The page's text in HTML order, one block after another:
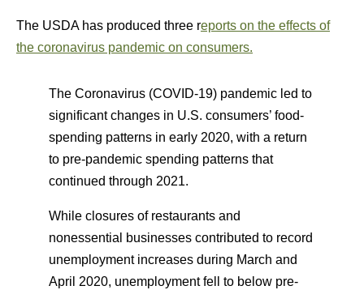
The USDA has produced three reports on the effects of
the coronavirus pandemic on consumers.
The Coronavirus (COVID-19) pandemic led to
significant changes in U.S. consumers’ food-
spending patterns in early 2020, with a return
to pre-pandemic spending patterns that
continued through 2021.
While closures of restaurants and
nonessential businesses contributed to record
unemployment increases during March and
April 2020, unemployment fell to below pre-